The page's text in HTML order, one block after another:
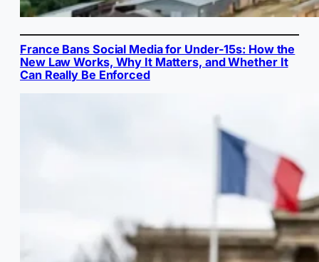
France Bans Social Media for Under-15s: How the
New Law Works, Why It Matters, and Whether It
Can Really Be Enforced